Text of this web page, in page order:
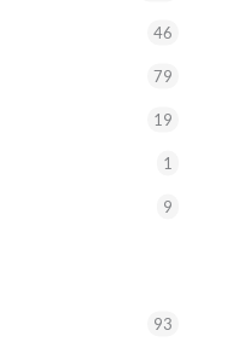
46
79
19
1
9
93